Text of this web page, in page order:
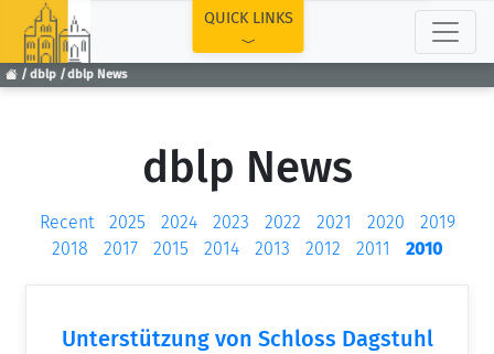
dblp dblp News
QUICK LINKS
dblp News
Recent 2025 2024 2023 2022 2021 2020
2019
2018
2017 2015 2014 2013 2012 2011 2010
Unterstützung von Schloss Dagstuhl